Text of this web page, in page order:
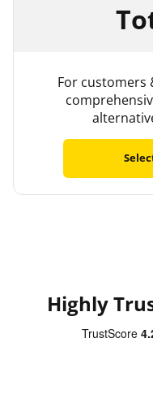
For customers
Highly